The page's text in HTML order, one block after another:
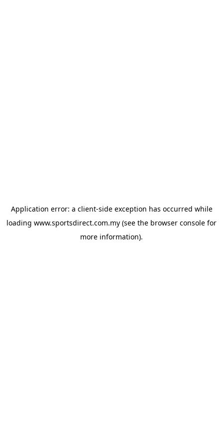
Application error: a client-side exception has occurred while
loading www.sportsdirect.com.my (see the browser console for
more information).